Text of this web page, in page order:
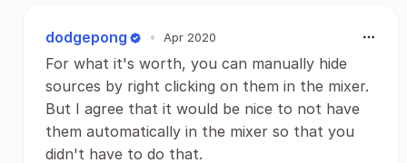
dodgepong • Apr 2020
For what it's worth, you can manually hide
sources by right clicking on them in the mixer.
But I agree that it would be nice to not have
them automatically in the mixer so that you
didn't have to do that.